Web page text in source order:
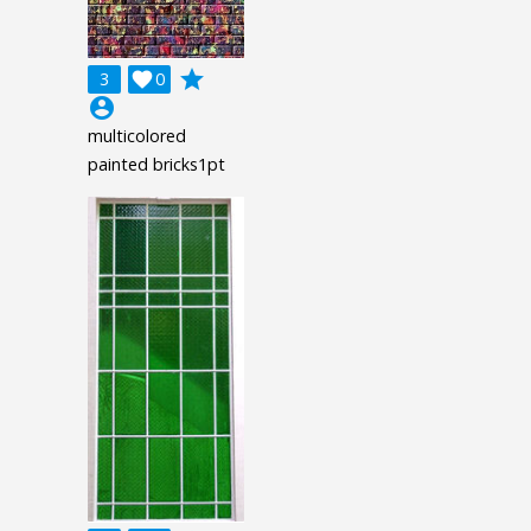
3 0

grade
account_circle
multicolored
painted bricks1pt